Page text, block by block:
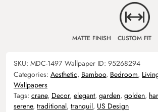
MATTE FINISH CUSTOM FIT
SKU: MDC-1497 Wallpaper ID: 95268294
Categories: Aesthetic, Bamboo, Bedroom,
Wallpapers
Tags: crane, Decor, elegant, garden, golden,
serene, traditional, tranquil, US Design